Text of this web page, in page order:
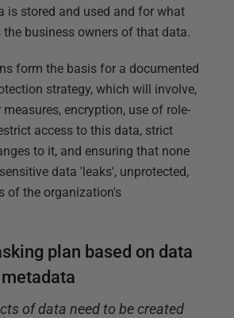
is stored and used and for what
the business owners of that data.
form the basis for a documented
strategy, which will involve,
encryption, use of role-
access to this data, strict
to it, and ensuring that none
data 'leaks', unprotected,
of the organization's
plan based on data
of data need to be created